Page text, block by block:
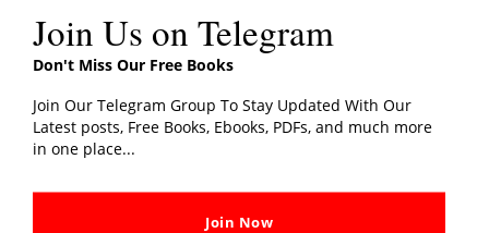
Join Us on Telegram
Don't Miss Our Free Books
Join Our Telegram Group To Stay Updated With Our
Latest posts, Free Books, Ebooks, PDFs, and much more
in one place...
Join Now